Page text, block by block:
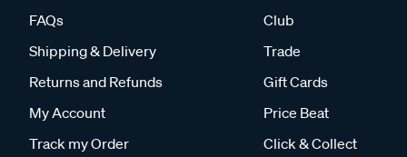
FAQs
Shipping & Delivery
Returns and Refunds
My Account
Track my Order
Club
Trade
Gift Cards
Price Beat
Click & Collect